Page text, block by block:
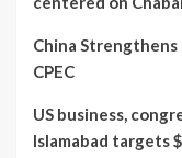
China
CPEC
US business,
Islamabad targets